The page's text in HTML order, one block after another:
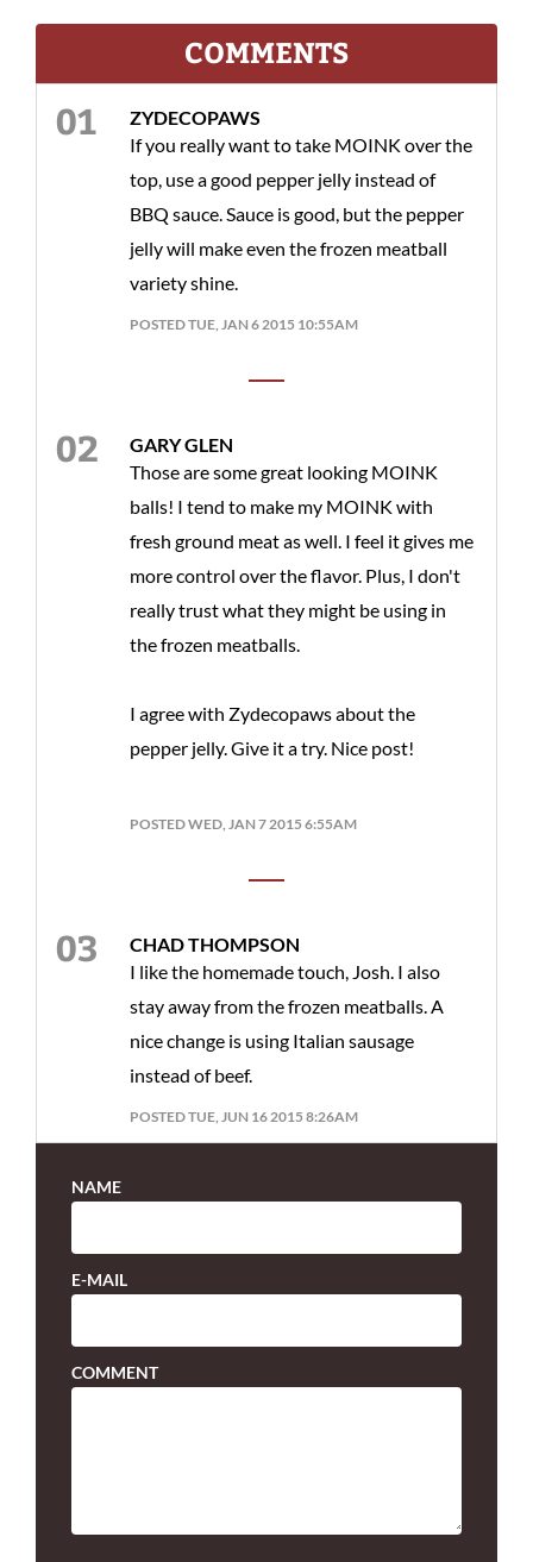
COMMENTS
ZYDECOPAWS
If you really want to take MOINK over the
top, use a good pepper jelly instead of
BBQ sauce. Sauce is good, but the pepper
jelly will make even the frozen meatball
variety shine.
POSTED TUE, JAN 6 2015 10:55AM
GARY GLEN
Those are some great looking MOINK
balls! I tend to make my MOINK with
fresh ground meat as well. I feel it gives me
more control over the flavor. Plus, I don't
really trust what they might be using in
the frozen meatballs.
I agree with Zydecopaws about the
pepper jelly. Give it a try. Nice post!
POSTED WED, JAN 7 2015 6:55AM
CHAD THOMPSON
I like the homemade touch, Josh. I also
stay away from the frozen meatballs. A
nice change is using Italian sausage
instead of beef.
POSTED TUE, JUN 16 2015 8:26AM
NAME
E-MAIL
COMMENT